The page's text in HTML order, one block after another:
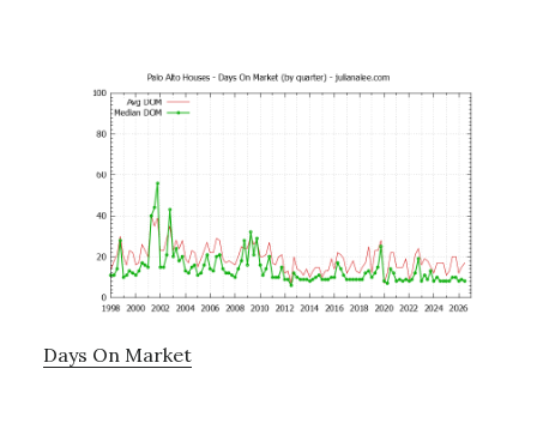
Days On Market